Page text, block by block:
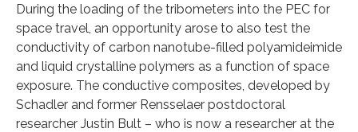
During the loading of the tribometers into the PEC for
space travel, an opportunity arose to also test the
conductivity of carbon nanotube-filled polyamideimide
and liquid crystalline polymers as a function of space
exposure. The conductive composites, developed by
Schadler and former Rensselaer postdoctoral
researcher Justin Bult – who is now a researcher at the